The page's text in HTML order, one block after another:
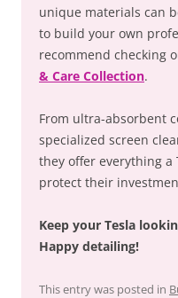
unique materials can
to build your own
recommend checking
& Care Collection.
From ultra-absorbent
specialized screen
they offer everything a
protect their
Keep your Tesla
Happy detailing!
This entry was posted in